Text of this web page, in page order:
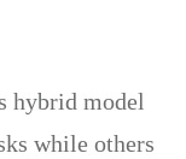
hybrid model
while others